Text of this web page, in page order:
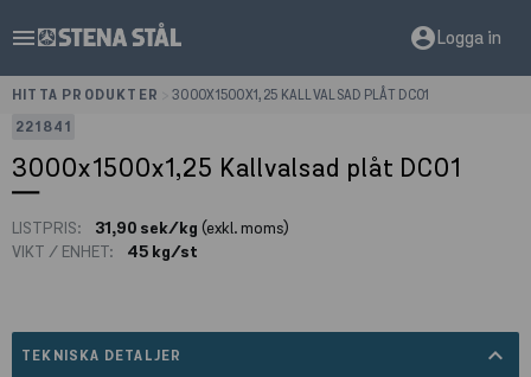
menu account_circleLogga in
HITTA PRODUKTER
3000X1500X1,25 KALLVALSAD PLÅT DC01
221841
3000x1500x1,25 Kallvalsad plåt DC01
LISTPRIS: 31,90 sek/kg (exkl. moms)
VIKT / ENHET:
45 kg/st
TEKNISKA DETALJER expand_less